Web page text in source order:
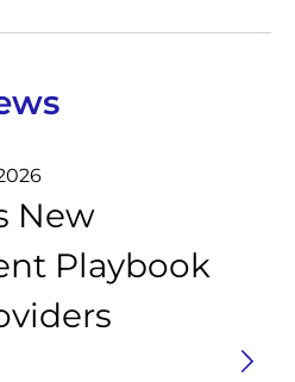
New
Playbook